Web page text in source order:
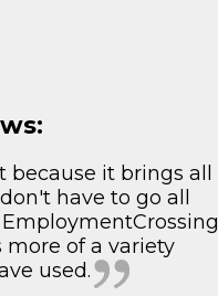
it brings all
have to go all
of a variety
used.